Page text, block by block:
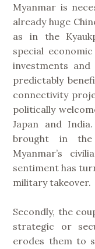
Myanmar is
already huge
as in the
special
investments and
predictably
connectivity
politically
Japan and
brought in
Myanmar’s
sentiment has
military takeover.
Secondly, the
strategic or
erodes them to